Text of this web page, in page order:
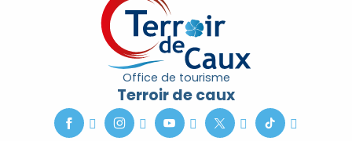
Office de tourisme
Terroir de caux